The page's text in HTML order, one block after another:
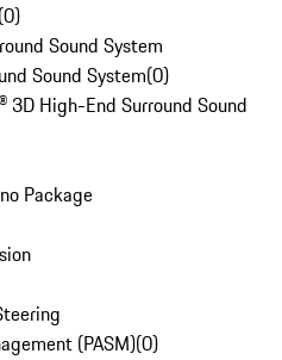
(0)
Sound System
Sound System(0)
3D High-End Surround Sound
Package
(PASM)(0)